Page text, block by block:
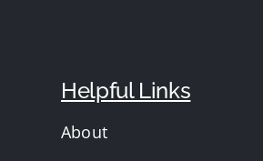
Helpful Links
About